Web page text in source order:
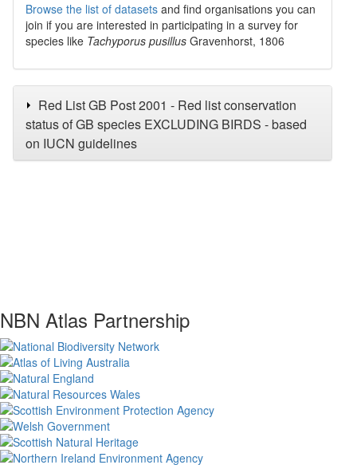
Browse the list of datasets and find organisations you can
join if you are interested in participating in a survey for
species like Tachyporus pusillus Gravenhorst, 1806
Red List GB Post 2001 - Red list conservation
status of GB species EXCLUDING BIRDS - based
on IUCN guidelines
NBN Atlas Partnership